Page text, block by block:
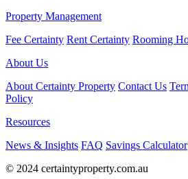
Property Management
Fee Certainty Rent Certainty Rooming
About Us
About Certainty Property Contact Us
Policy
Resources
News & Insights FAQ Savings Calculator
© 2024 certaintyproperty.com.au